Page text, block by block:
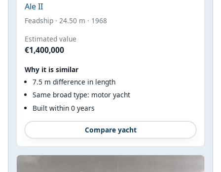
Ale II
Feadship · 24.50 m · 1968
Estimated value
€1,400,000
Why it is similar
7.5 m difference in length
Same broad type: motor yacht
Built within 0 years
Compare yacht